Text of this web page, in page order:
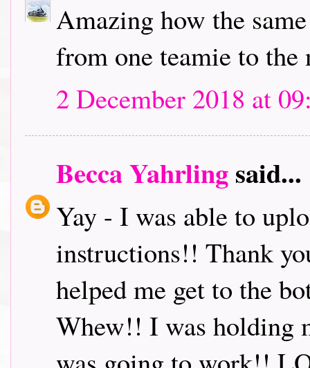
Amazing how the
from one teamie to
2 December 2018 at
Becca Yahrlingsaid...
Yay - I was able to
instructions!! Thank
helped me get to the
Whew!! I was holding